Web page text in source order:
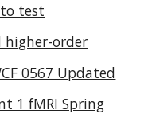
test
order
0567 Updated
1 fMRI Spring